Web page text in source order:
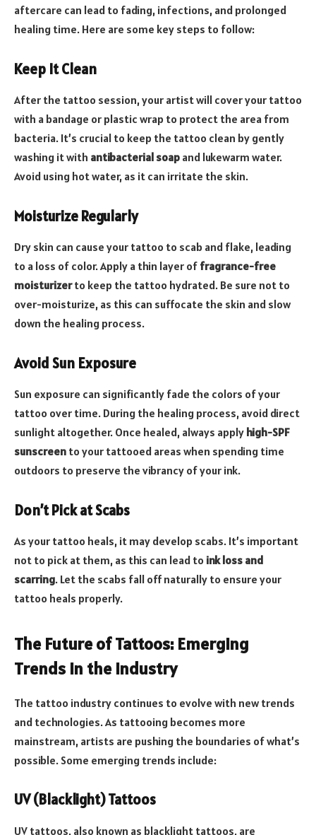
aftercare can lead to fading, infections, and prolonged
healing time. Here are some key steps to follow:
Keep It Clean
After the tattoo session, your artist will cover your tattoo
with a bandage or plastic wrap to protect the area from
bacteria. It’s crucial to keep the tattoo clean by gently
washing it with antibacterial soap and lukewarm water.
Avoid using hot water, as it can irritate the skin.
Moisturize Regularly
Dry skin can cause your tattoo to scab and flake, leading
to a loss of color. Apply a thin layer of fragrance-free
moisturizerto keep the tattoo hydrated. Be sure not to
over-moisturize, as this can suffocate the skin and slow
down the healing process.
Avoid Sun Exposure
Sun exposure can significantly fade the colors of your
tattoo over time. During the healing process, avoid direct
sunlight altogether. Once healed, always apply high-SPF
sunscreen to your tattooed areas when spending time
outdoors to preserve the vibrancy of your ink.
Don’t Pick at Scabs
As your tattoo heals, it may develop scabs. It’s important
not to pick at them, as this can lead to ink loss and
scarring. Let the scabs fall off naturally to ensure your
tattoo heals properly.
The Future of Tattoos: Emerging
Trends in the Industry
The tattoo industry continues to evolve with new trends
and technologies. As tattooing becomes more
mainstream, artists are pushing the boundaries of what’s
possible. Some emerging trends include:
UV (Blacklight) Tattoos
UV tattoos, also known as blacklight tattoos, are